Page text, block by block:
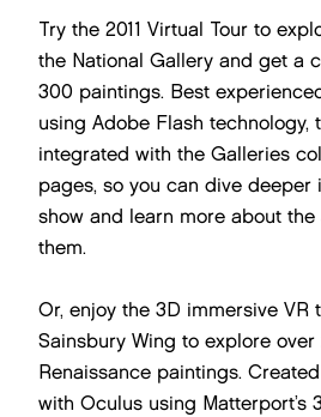
Try the 2011 Virtual Tour to
the National Gallery and get a
300 paintings. Best
using Adobe Flash technology,
integrated with the Galleries
pages, so you can dive deeper
show and learn more about
them.
Or, enjoy the 3D immersive VR
Sainsbury Wing to explore over
Renaissance paintings.
with Oculus using Matterport’s